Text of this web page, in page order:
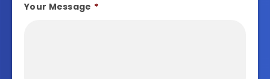
Your Message *